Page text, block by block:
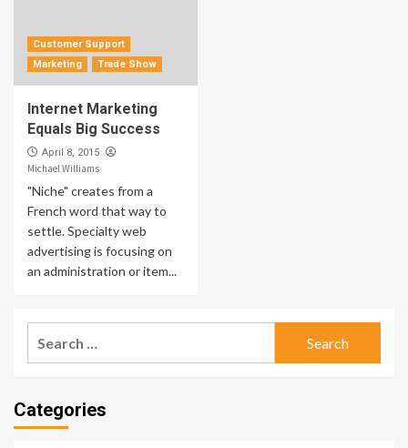
Customer Support
Marketing
Trade Show
Internet Marketing
Equals Big Success
April 8, 2015
Michael Williams
"Niche" creates from a
French word that way to
settle. Specialty web
advertising is focusing on
an administration or item...
Categories